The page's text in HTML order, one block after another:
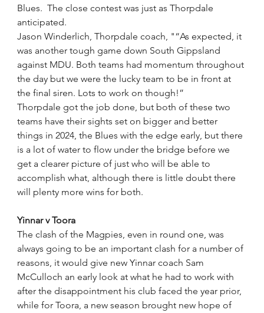
Blues.  The close contest was just as Thorpdale
anticipated.
Jason Winderlich, Thorpdale coach, "“As expected, it
was another tough game down South Gippsland
against MDU. Both teams had momentum throughout
the day but we were the lucky team to be in front at
the final siren. Lots to work on though!”
Thorpdale got the job done, but both of these two
teams have their sights set on bigger and better
things in 2024, the Blues with the edge early, but there
is a lot of water to flow under the bridge before we
get a clearer picture of just who will be able to
accomplish what, although there is little doubt there
will plenty more wins for both.
Yinnar v Toora
The clash of the Magpies, even in round one, was
always going to be an important clash for a number of
reasons, it would give new Yinnar coach Sam
McCulloch an early look at what he had to work with
after the disappointment his club faced the year prior,
while for Toora, a new season brought new hope of